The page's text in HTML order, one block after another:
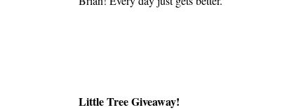
Little Tree Giveaway!